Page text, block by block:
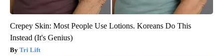
Crepey Skin: Most People Use Lotions. Koreans Do This
Instead (It's Genius)
Tri Lift